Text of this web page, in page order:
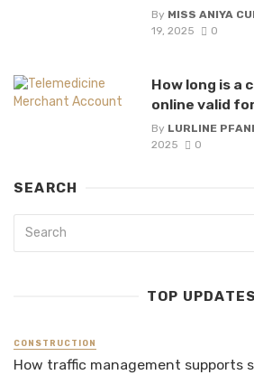
By MISS ANIYA
19, 2025
0
How long is a
online valid
By LURLINE
2025
0
SEARCH
TOP UPDATES
CONSTRUCTION
How traffic management